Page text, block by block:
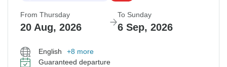
From Thursday
20 Aug, 2026
To Sunday
6 Sep, 2026
English
+8 more
Guaranteed departure